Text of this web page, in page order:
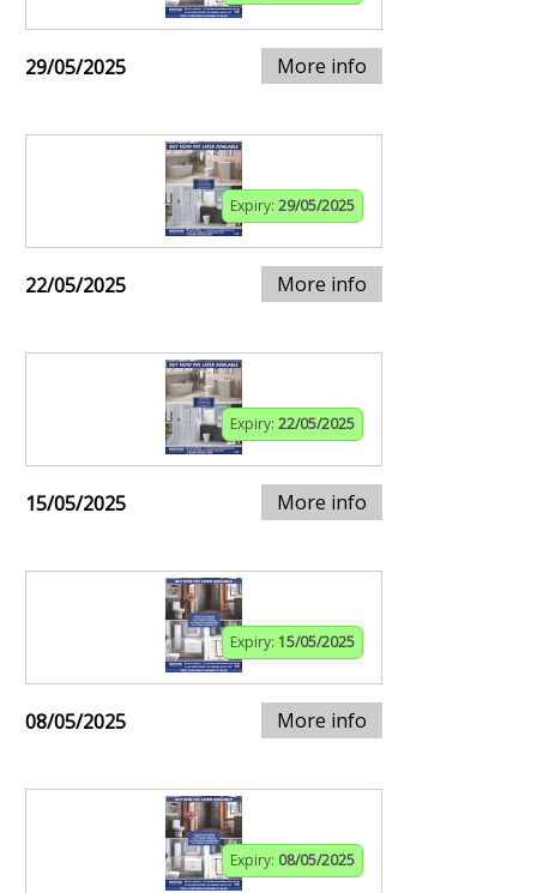
29/05/2025 More info
Expiry: 29/05/2025
22/05/2025 More info
Expiry: 22/05/2025
15/05/2025 More info
Expiry: 15/05/2025
08/05/2025 More info
Expiry: 08/05/2025